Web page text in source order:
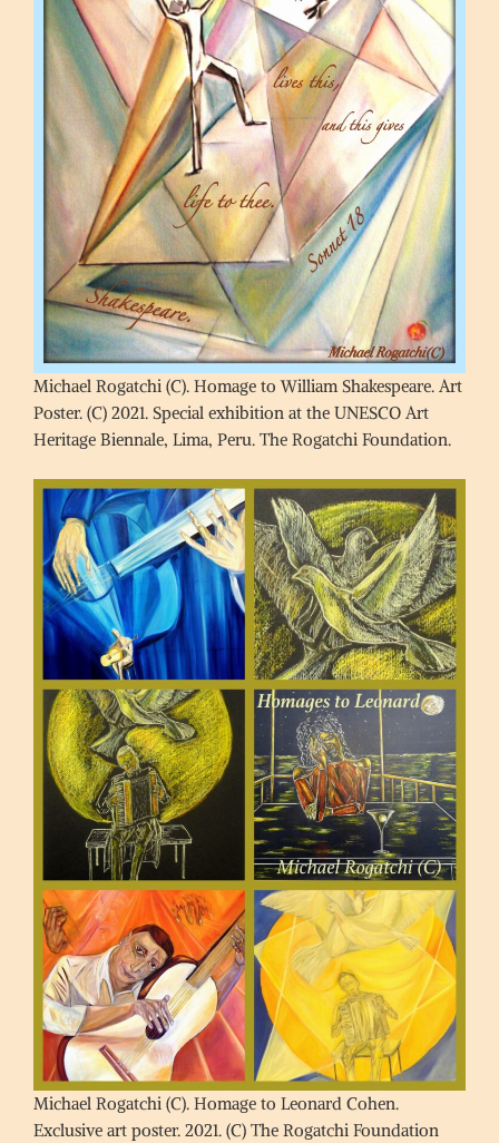
Michael Rogatchi (C). Homage to William Shakespeare. Art
Poster. (C) 2021. Special exhibition at the UNESCO Art
Heritage Biennale, Lima, Peru. The Rogatchi Foundation.
Michael Rogatchi (C). Homage to Leonard Cohen.
Exclusive art poster. 2021. (C) The Rogatchi Foundation